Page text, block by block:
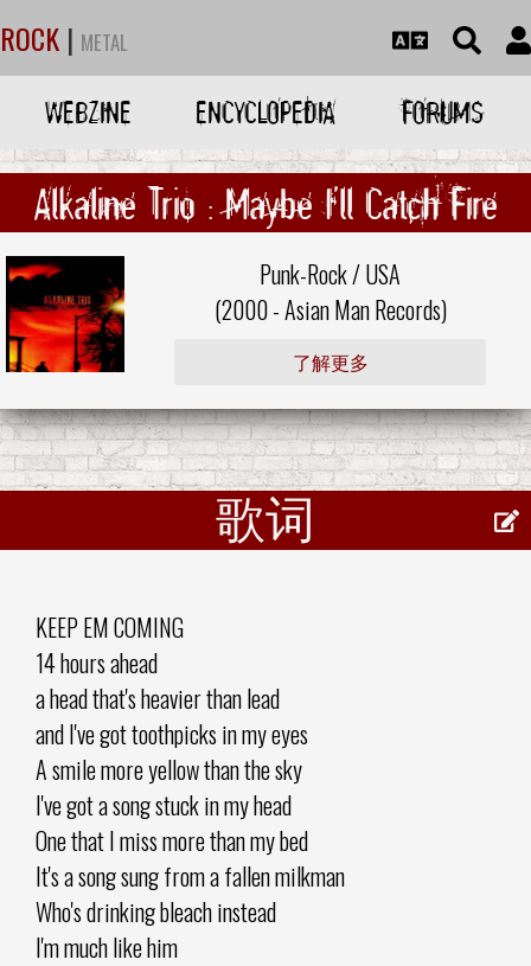
ROCK | METAL
WEBZINE ENCYCLOPEDIA FORUMS
Alkaline Trio : Maybe I'll Catch Fire
Punk-Rock / USA
(2000 -Asian Man Records)
了解更多
歌词
KEEP EM COMING
14 hours ahead
a head that's heavier than lead
and I've got toothpicks in my eyes
A smile more yellow than the sky
I've got a song stuck in my head
One that I miss more than my bed
It's a song sung from a fallen milkman
Who's drinking bleach instead
I'm much like him